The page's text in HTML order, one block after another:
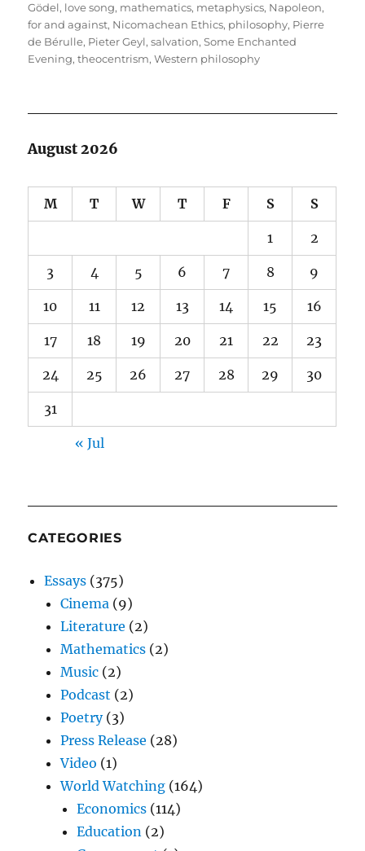
Gödel, love song, mathematics, metaphysics, Napoleon,
for and against, Nicomachean Ethics, philosophy, Pierre
de Bérulle, Pieter Geyl,salvation,Some Enchanted
Evening,theocentrism,Western philosophy
August 2026
M T W T F S S
1 2
3 4 5 6 7 8 9
10 11 12 13 14 15 16
17 18 19 20 21 22 23
24 25 26 27 28 29 30
31
« Jul
CATEGORIES
Essays (375)
Cinema (9)
Literature (2)
Mathematics (2)
Music (2)
Podcast (2)
Poetry(3)
Press Release (28)
Video (1)
World Watching (164)
Economics (114)
Education (2)